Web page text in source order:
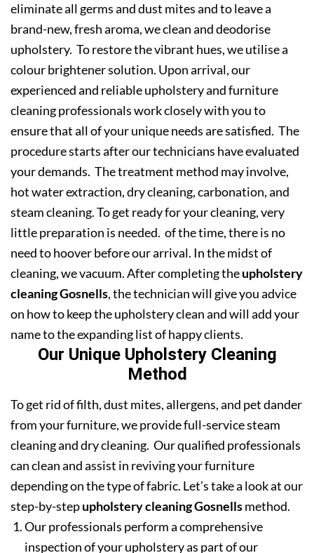
eliminate all germs and dust mites and to leave a
brand-new, fresh aroma, we clean and deodorise
upholstery. To restore the vibrant hues, we utilise a
colour brightener solution. Upon arrival, our
experienced and reliable upholstery and furniture
cleaning professionals work closely with you to
ensure that all of your unique needs are satisfied. The
procedure starts after our technicians have evaluated
your demands. The treatment method may involve,
hot water extraction, dry cleaning, carbonation, and
steam cleaning. To get ready for your cleaning, very
little preparation is needed. of the time, there is no
need to hoover before our arrival. In the midst of
cleaning, we vacuum. After completing theupholstery
cleaning Gosnells, the technician will give you advice
on how to keep the upholstery clean and will add your
name to the expanding list of happy clients.
Our Unique Upholstery Cleaning
Method
To get rid of filth, dust mites, allergens, and pet dander
from your furniture, we provide full-service steam
cleaning and dry cleaning. Our qualified professionals
can clean and assist in reviving your furniture
depending on the type of fabric. Let’s take a look at our
step-by-stepupholstery cleaning Gosnellsmethod.
Our professionals perform a comprehensive
inspection of your upholstery as part of our